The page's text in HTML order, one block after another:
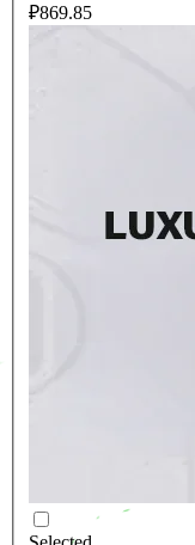
₽869.85